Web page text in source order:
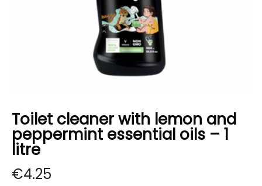
Toilet cleaner with lemon and
peppermint essential oils – 1
litre
€4.25